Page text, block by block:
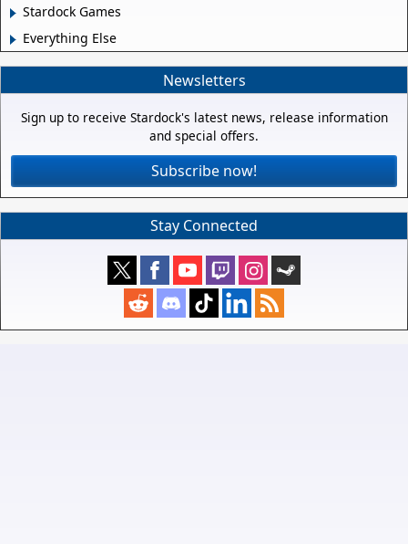
Stardock Games
Everything Else
Newsletters
Sign up to receive Stardock's latest news, release information
and special offers.
Subscribe now!
Stay Connected